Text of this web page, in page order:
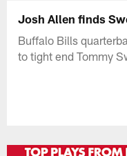
Josh Allen finds
Buffalo Bills
to tight end Tommy